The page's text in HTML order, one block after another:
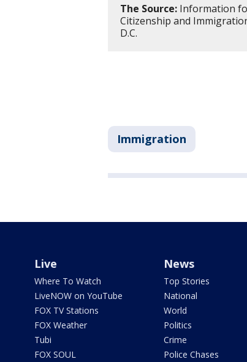
The Source: Information
Citizenship and
D.C.
Immigration
Live
Where To Watch
LiveNOW on YouTube
FOX TV Stations
FOX Weather
Tubi
FOX SOUL
News
Top Stories
National
World
Politics
Crime
Police Chases